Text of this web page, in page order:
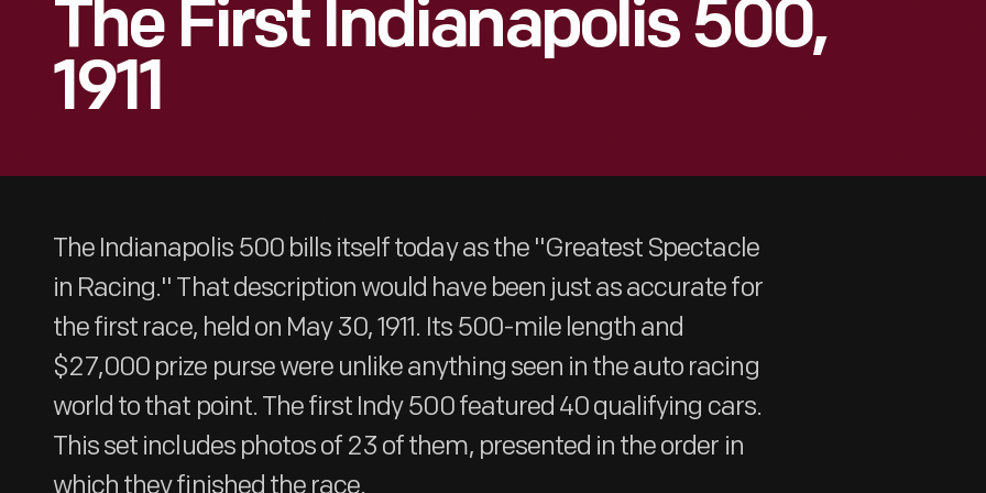
The First Indianapolis 500,
1911
The Indianapolis 500 bills itself today as the "Greatest Spectacle
in Racing." That description would have been just as accurate for
the first race, held on May 30, 1911. Its 500-mile length and
$27,000 prize purse were unlike anything seen in the auto racing
world to that point. The first Indy 500 featured 40 qualifying cars.
This set includes photos of 23 of them, presented in the order in
which they finished the race.